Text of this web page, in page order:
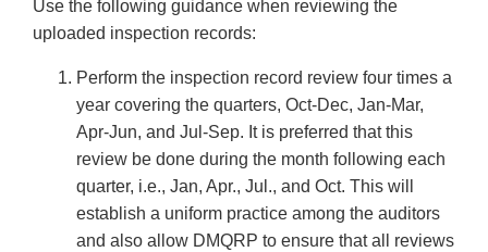
Use the following guidance when reviewing the
uploaded inspection records:
Perform the inspection record review four times a
year covering the quarters, Oct-Dec, Jan-Mar,
Apr-Jun, and Jul-Sep. It is preferred that this
review be done during the month following each
quarter, i.e., Jan, Apr., Jul., and Oct. This will
establish a uniform practice among the auditors
and also allow DMQRP to ensure that all reviews